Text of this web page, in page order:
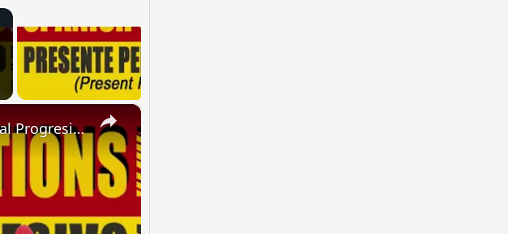
×
SPANISH CONJUGATIONS: Conditional Progressive (Condicional Progresivo)